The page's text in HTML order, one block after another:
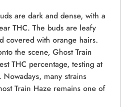
are dark and dense, with a
THC. The buds are leafy
covered with orange hairs.
the scene, Ghost Train
THC percentage, testing at
many strains
Train Haze remains one of